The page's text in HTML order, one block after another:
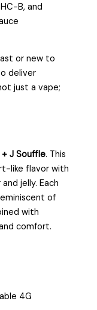
B, and
or new to
deliver
just a vape;
+ J Souffle. This
like flavor with
jelly. Each
of
with
comfort.
4G